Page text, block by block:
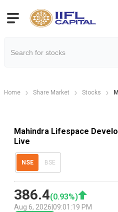
Home Share Market Stocks
Mahindra Lifespace
Live
NSE BSE
386.4(0.93%)
Aug 6, 2026 09:01:19 PM